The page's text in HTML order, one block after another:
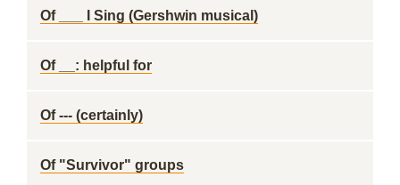
Of ___ I Sing (Gershwin musical)
Of __: helpful for
Of --- (certainly)
Of "Survivor" groups